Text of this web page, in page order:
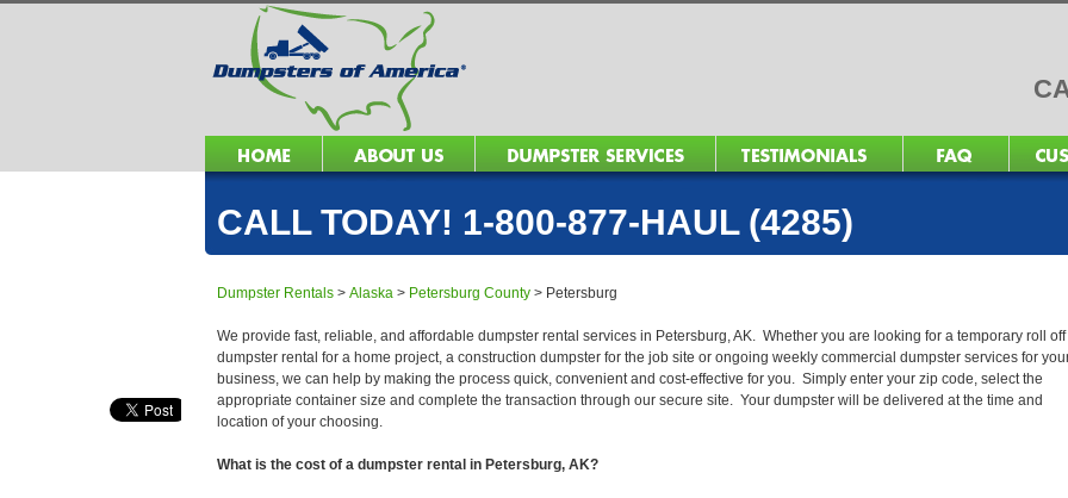
CALL TODAY! 1-800-877-HAUL (4285)
Dumpster Rentals > Alaska > Petersburg County > Petersburg
We provide fast, reliable, and affordable dumpster rental services in Petersburg, AK. Whether you are looking for a temporary roll off
dumpster rental for a home project, a construction dumpster for the job site or ongoing weekly commercial dumpster services for
business, we can help by making the process quick, convenient and cost-effective for you. Simply enter your zip code, select the
appropriate container size and complete the transaction through our secure site. Your dumpster will be delivered at the time and
location of your choosing.
What is the cost of a dumpster rental in Petersburg, AK?